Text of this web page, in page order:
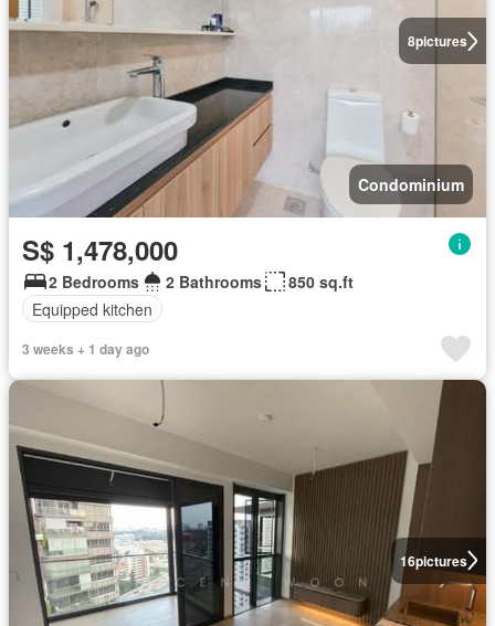
8pictures
Condominium
S$ 1,478,000
2 Bedrooms 2 Bathrooms
850 sq.ft
Equipped kitchen
3 weeks + 1 day ago
16pictures